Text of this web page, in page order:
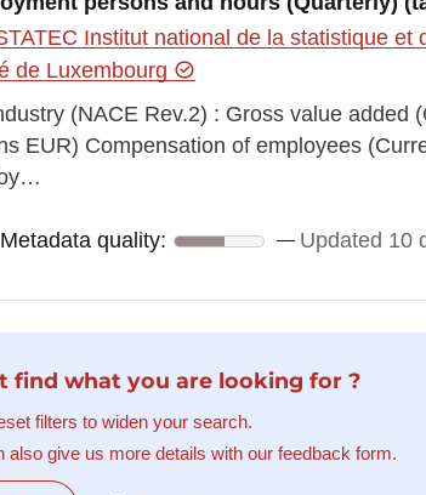
Institut national de la statistique
de Luxembourg
(NACE Rev.2) : Gross value added
EUR) Compensation of employees
Metadata quality:
Metadata quality: Updated 10
find what you are looking for ?
filters to widen your search.
also give us more details with our feedback form.